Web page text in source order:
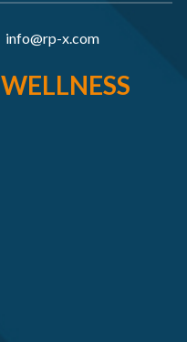
info@rp-x.com
WELLNESS